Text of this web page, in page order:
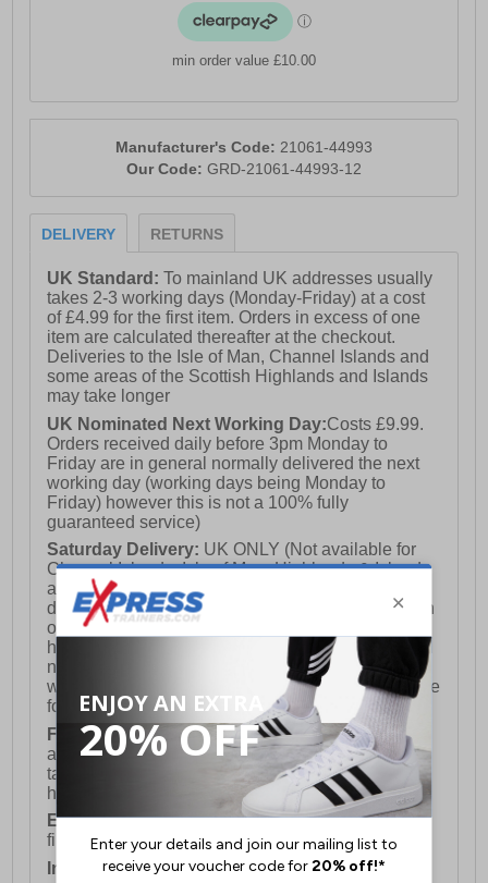
min order value £10.00
Manufacturer's Code: 21061-44993
Our Code: GRD-21061-44993-12
DELIVERY RETURNS
UK Standard:To mainland UK addresses usually
takes 2-3 working days (Monday-Friday) at a cost
of £4.99 for the first item. Orders in excess of one
item are calculated thereafter at the checkout.
Deliveries to the Isle of Man, Channel Islands and
some areas of the Scottish Highlands and Islands
may take longer
UK Nominated Next Working Day:Costs £9.99.
Orders received daily before 3pm Monday to
Friday are in general normally delivered the next
working day (working days being Monday to
Friday) however this is not a 100% fully
guaranteed service)
Saturday Delivery: UK ONLY (Not available for
Channel Islands, Isle of Man, Highlands & Islands
and Northern Ireland) Costs £12.99. Nominated
delivery on a Saturday and Sunday is available on
orders placed by 3pm on Friday (excluding bank
holidays). Orders placed after 3pm on a Friday will
not meet the Saturday or Sunday delivery of that
week and thus will be pushed out for delivery to the
following Saturday of the following week.
FREE DELIVERYUK ONLY This is presently
available for orders over £250 and will generally
take 2-3 working days Monday - Friday ex-bank
holidays.
European Union Delivery:Costs £16.50 for the
first item plus £4.99 for each additional item.
International Delivery:Costs £14.99.